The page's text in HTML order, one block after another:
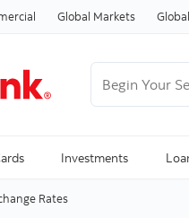
Global Markets
Investments
Rates